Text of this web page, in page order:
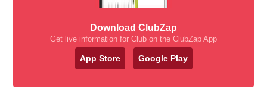
Download ClubZap
Get live information for Club on the ClubZap App
App Store Google Play